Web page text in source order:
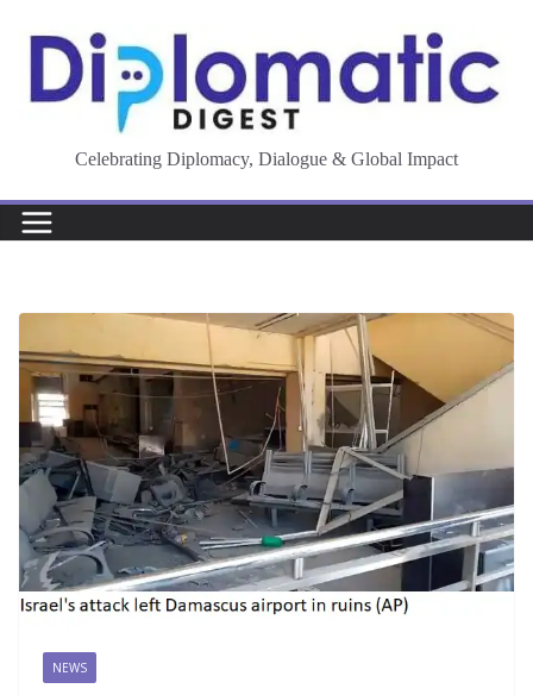
content
Celebrating Diplomacy, Dialogue & Global Impact
NEWS